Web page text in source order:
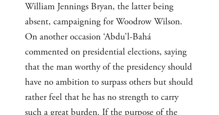
William Jennings Bryan, the latter being
absent, campaigning for Woodrow Wilson.
On another occasion ‘Abdu’l-Bahá
commented on presidential elections, saying
that the man worthy of the presidency should
have no ambition to surpass others but should
rather feel that he has no strength to carry
such a great burden. If the purpose of the